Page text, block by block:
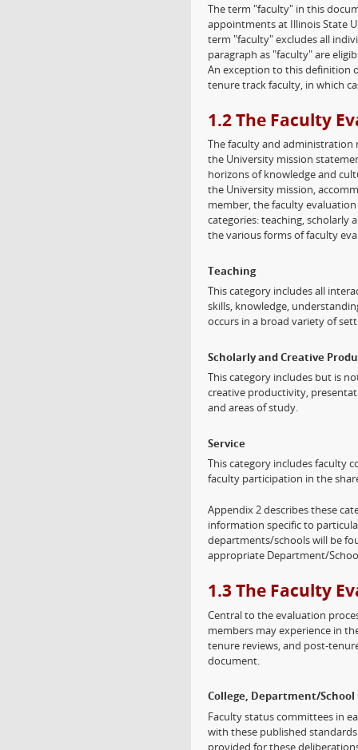
The term "faculty" in this
appointments at Illinois State
term "faculty" excludes all
paragraph as "faculty" are
An exception to this definition
tenure track faculty, in which
1.2 The Faculty
The faculty and administration
the University mission
horizons of knowledge and
the University mission,
member, the faculty
categories: teaching, scholarly
the various forms of faculty
Teaching
This category includes all
skills, knowledge,
occurs in a broad variety of
Scholarly and Creative
This category includes but is
creative productivity,
and areas of study.
Service
This category includes faculty
faculty participation in the
Appendix 2 describes these
information specific to
departments/schools will be
appropriate Department/
1.3 The Faculty
Central to the evaluation
members may experience in
tenure reviews, and post-
document.
College, Department/School
Faculty status committees in
with these published
provided for these